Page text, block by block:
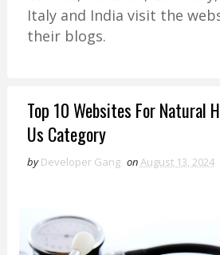
Italy and India visit the
their blogs.
Top 10 Websites For Natural
Us Category
by Developer Gang onAugust 13, 2024